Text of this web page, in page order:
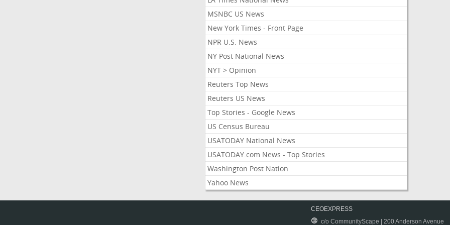
MSNBC US News
New York Times - Front Page
NPR U.S. News
NY Post National News
NYT > Opinion
Reuters Top News
Reuters US News
Top Stories - Google News
US Census Bureau
USATODAY National News
USATODAY.com News - Top Stories
Washington Post Nation
Yahoo News
CEOEXPRESS
c/o CommunityScape | 200 Anderson Avenue